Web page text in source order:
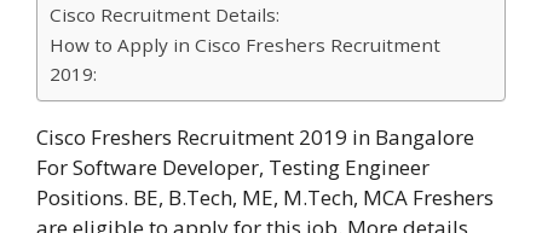
Cisco Recruitment Details:
How to Apply in Cisco Freshers Recruitment
2019:
Cisco Freshers Recruitment 2019 in Bangalore
For Software Developer, Testing Engineer
Positions. BE, B.Tech, ME, M.Tech, MCA Freshers
are eligible to apply for this job. More details